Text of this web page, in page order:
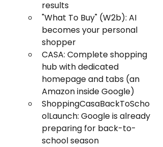
results
"What To Buy" (W2b): AI
becomes your personal
shopper
CASA: Complete shopping
hub with dedicated
homepage and tabs (an
Amazon inside Google)
ShoppingCasaBackToScho
olLaunch: Google is already
preparing for back-to-
school season